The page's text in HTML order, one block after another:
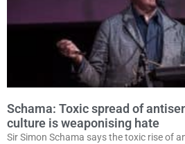
Schama: Toxic spread of
culture is weaponising hate
Sir Simon Schama says the toxic rise of